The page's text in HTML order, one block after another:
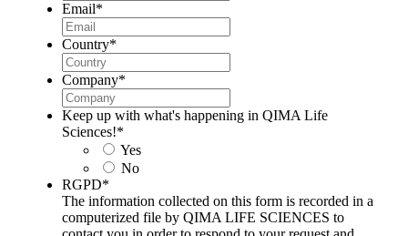
Email*
Country*
Company*
Keep up with what's happening in QIMA Life
Sciences!*
Yes
No
RGPD*
The information collected on this form is recorded in a
computerized file by QIMA LIFE SCIENCES to